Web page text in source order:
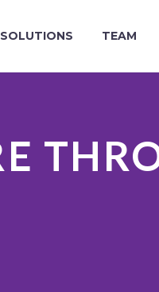
SOLUTIONS TEAM